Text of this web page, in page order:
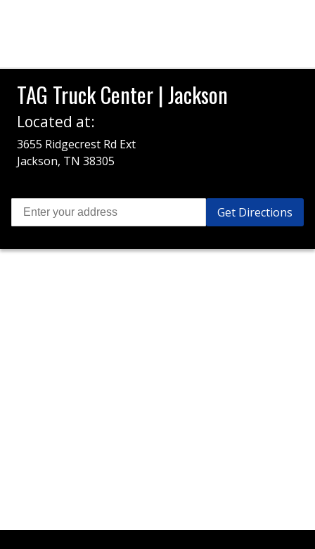
TAG Truck Center | Jackson
Located at:
3655 Ridgecrest Rd Ext
Jackson, TN 38305
Get Directions